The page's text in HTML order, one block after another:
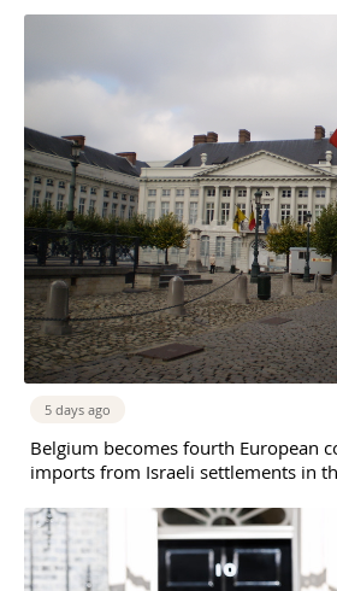
5 days ago
Belgium becomes fourth European
imports from Israeli settlements in